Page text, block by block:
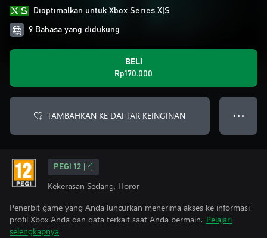
Dioptimalkan untuk Xbox Series X|S
9 Bahasa yang didukung
BELI
Rp170.000
TAMBAHKAN KE DAFTAR KEINGINAN ● ● ●
PEGI 12
Kekerasan Sedang, Horor
Penerbit game yang Anda luncurkan menerima akses ke informasi
profil Xbox Anda dan data terkait saat Anda bermain. Pelajari
selengkapnya